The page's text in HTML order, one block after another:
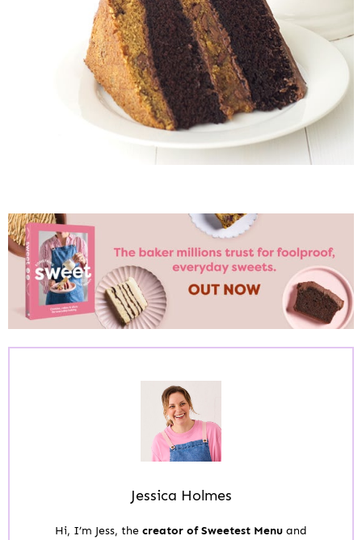
Jessica Holmes
Hi, I’m Jess, the creator of Sweetest Menu and